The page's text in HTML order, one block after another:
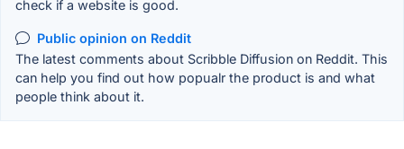
check if a website is good.
Public opinion on Reddit
The latest comments about Scribble Diffusion on Reddit. This
can help you find out how popualr the product is and what
people think about it.